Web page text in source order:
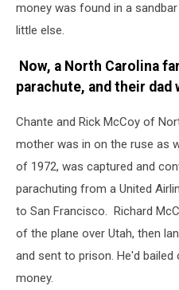
money was found in a
little else.
Now, a North Carolina
parachute, and their dad
Chante and Rick McCoy of
mother was in on the ruse as
of 1972, was captured and
parachuting from a United
to San Francisco. Richard
of the plane over Utah, then
and sent to prison. He'd
money.